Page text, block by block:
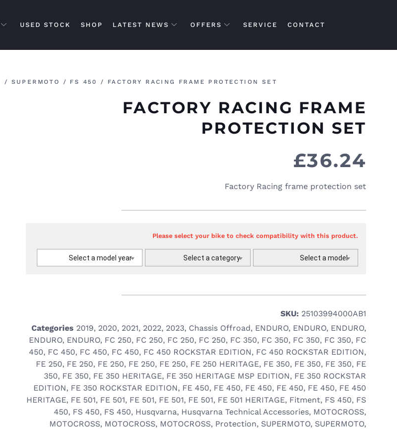
USED STOCK SHOP LATEST NEWS OFFERS SERVICE CONTACT
/ SUPERMOTO / FS 450 / FACTORY RACING FRAME PROTECTION SET
FACTORY RACING FRAME
PROTECTION SET
£36.24
Factory Racing frame protection set
Please select your bike to check compatibility with this product.
Select a model year Select a category Select a model
SKU: 25103994000AB1
Categories 2019, 2020, 2021, 2022, 2023, Chassis Offroad, ENDURO, ENDURO, ENDURO,
ENDURO, ENDURO, FC 250, FC 250, FC 250, FC 250, FC 350, FC 350, FC 350, FC 350, FC
450, FC 450, FC 450, FC 450, FC 450 ROCKSTAR EDITION, FC 450 ROCKSTAR EDITION,
FE 250, FE 250, FE 250, FE 250, FE 250, FE 250 HERITAGE, FE 350, FE 350, FE 350, FE
350, FE 350, FE 350 HERITAGE, FE 350 HERITAGE MSP EDITION, FE 350 ROCKSTAR
EDITION, FE 350 ROCKSTAR EDITION, FE 450, FE 450, FE 450, FE 450, FE 450, FE 450
HERITAGE, FE 501, FE 501, FE 501, FE 501, FE 501, FE 501 HERITAGE, Fitment, FS 450, FS
450, FS 450, FS 450, Husqvarna, Husqvarna Technical Accessories, MOTOCROSS,
MOTOCROSS, MOTOCROSS, MOTOCROSS, Protection, SUPERMOTO, SUPERMOTO,